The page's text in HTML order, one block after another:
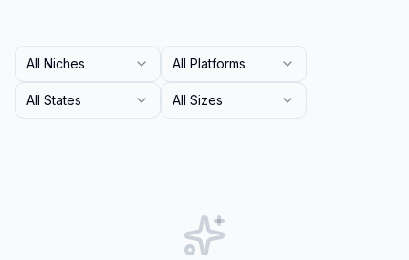
All Niches All Platforms
All States All Sizes